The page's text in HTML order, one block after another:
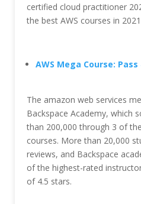
certified cloud practitioner
the best AWS courses in
AWS Mega Course:
The amazon web services
Backspace Academy, which
than 200,000 through 3 of
courses. More than 20,000
reviews, and Backspace
of the highest-rated
of 4.5 stars.